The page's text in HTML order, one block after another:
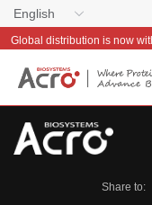
English
Share to: